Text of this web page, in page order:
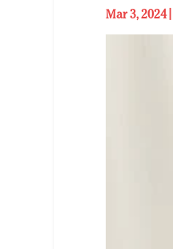
Mar 3, 2024|